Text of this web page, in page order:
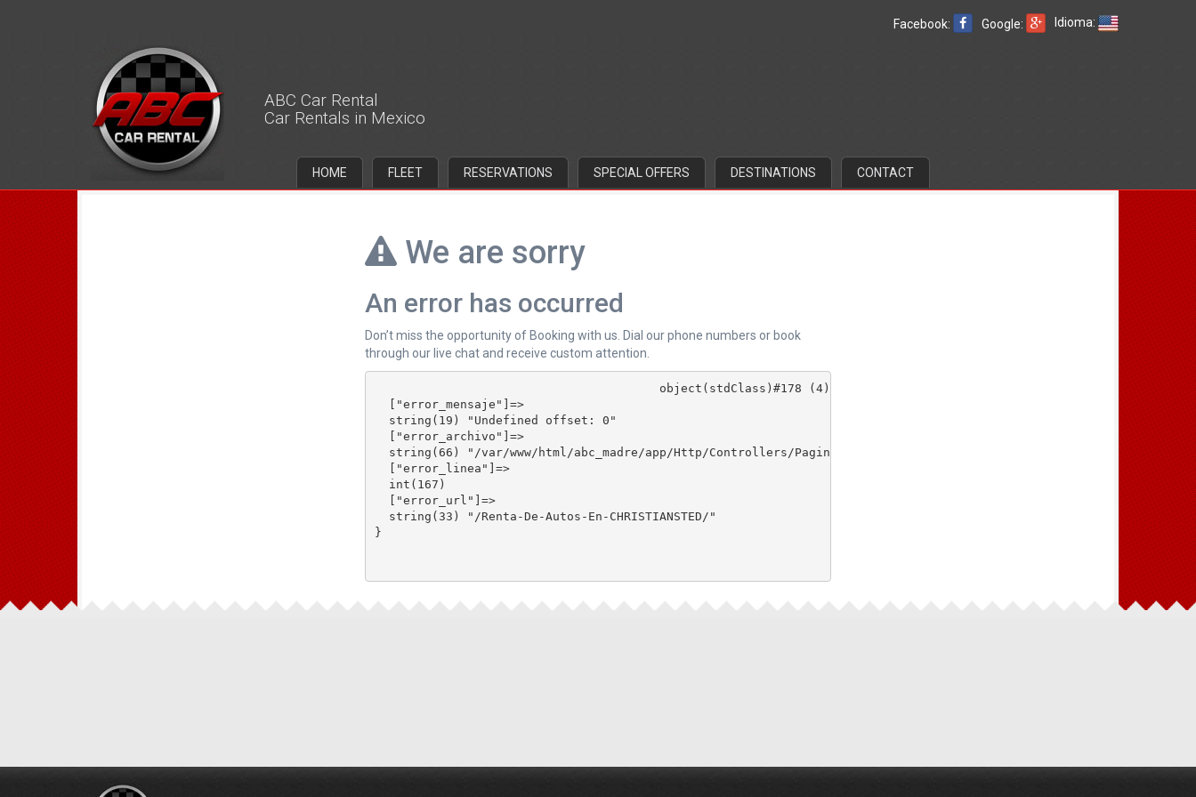
Idioma:
Google:
Facebook:
ABC Car Rental
Car Rentals in Mexico
HOME FLEET RESERVATIONS SPECIAL OFFERS DESTINATIONS CONTACT
We are sorry
An error has occurred
Don’t miss the opportunity of Booking with us. Dial our phone numbers or book
through our live chat and receive custom attention.
  ["error_mensaje"]=>
  string(19) "Undefined offset: 0"
  ["error_archivo"]=>
  string(66) "/var/www/html/abc_madre/app/Http/Controllers/PaginasController.php"
  ["error_linea"]=>
  int(167)
  ["error_url"]=>
  string(33) "/Renta-De-Autos-En-CHRISTIANSTED/"
}